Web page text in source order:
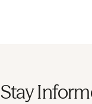
Stay